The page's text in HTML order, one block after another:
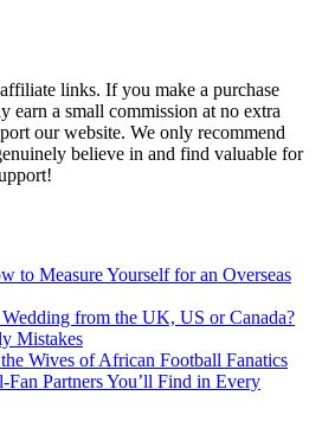
links. If you make a purchase
earn a small commission at no extra
our website. We only recommend
believe in and find valuable for
to Measure Yourself for an Overseas
from the UK, US or Canada?
Mistakes
Wives of African Football Fanatics
Fan Partners You’ll Find in Every